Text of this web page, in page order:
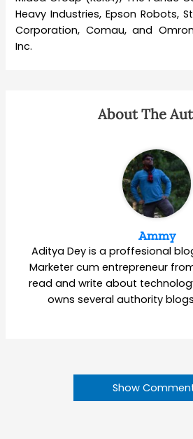
Heavy Industries, Epson Robots,
Corporation, Comau, and
Inc.
About The
Ammy
Aditya Dey is a proffesional
Marketer cum entrepreneur
read and write about
owns several authority
Show